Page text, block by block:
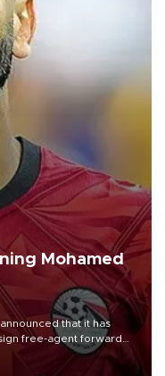
Mohamed
that it has
free-agent forward